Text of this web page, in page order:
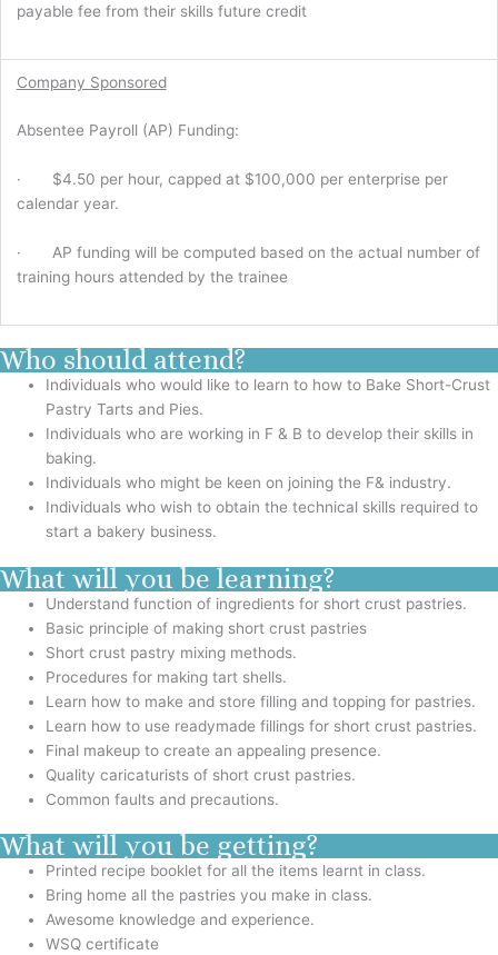
payable fee from their skills future credit
Company Sponsored
Absentee Payroll (AP) Funding:
· $4.50 per hour, capped at $100,000 per enterprise per
calendar year.
· AP funding will be computed based on the actual number of
training hours attended by the trainee
Who should attend?
Individuals who would like to learn to how to Bake Short-Crust
Pastry Tarts and Pies.
Individuals who are working in F & B to develop their skills in
baking.
Individuals who might be keen on joining the F& industry.
Individuals who wish to obtain the technical skills required to
start a bakery business.
What will you be learning?
Understand function of ingredients for short crust pastries.
Basic principle of making short crust pastries
Short crust pastry mixing methods.
Procedures for making tart shells.
Learn how to make and store filling and topping for pastries.
Learn how to use readymade fillings for short crust pastries.
Final makeup to create an appealing presence.
Quality caricaturists of short crust pastries.
Common faults and precautions.
What will you be getting?
Printed recipe booklet for all the items learnt in class.
Bring home all the pastries you make in class.
Awesome knowledge and experience.
WSQ certificate